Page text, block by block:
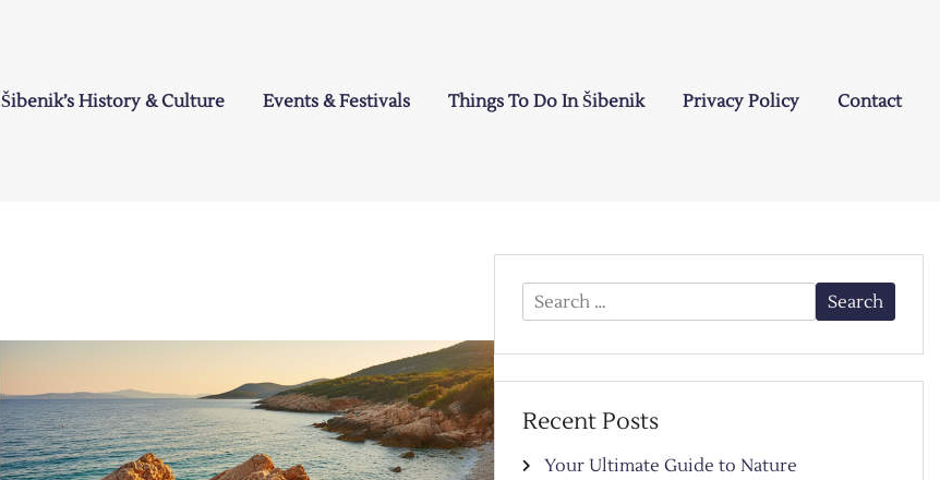
Šibenik’s History & Culture Events & Festivals Things To Do In Šibenik Privacy Policy Contact
Search
for:
Recent Posts
Your Ultimate Guide to Nature